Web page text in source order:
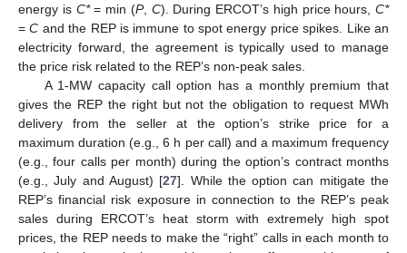
energy is C*= min (P, C). During ERCOT’s high price hours, C*
=C and the REP is immune to spot energy price spikes. Like an
electricity forward, the agreement is typically used to manage
the price risk related to the REP’s non-peak sales.
A 1-MW capacity call option has a monthly premium that
gives the REP the right but not the obligation to request MWh
delivery from the seller at the option’s strike price for a
maximum duration (e.g., 6 h per call) and a maximum frequency
(e.g., four calls per month) during the option’s contract months
(e.g., July and August) [27]. While the option can mitigate the
REP’s financial risk exposure in connection to the REP’s peak
sales during ERCOT’s heat storm with extremely high spot
prices, the REP needs to make the “right” calls in each month to